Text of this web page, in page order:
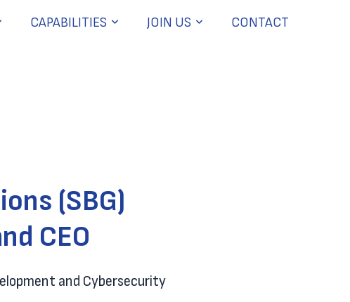
CAPABILITIES JOIN US CONTACT
(SBG)
CEO
and Cybersecurity